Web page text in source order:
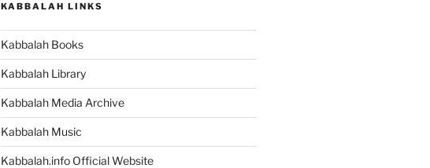
KABBALAH LINKS
Kabbalah Books
Kabbalah Library
Kabbalah Media Archive
Kabbalah Music
Kabbalah.info Official Website